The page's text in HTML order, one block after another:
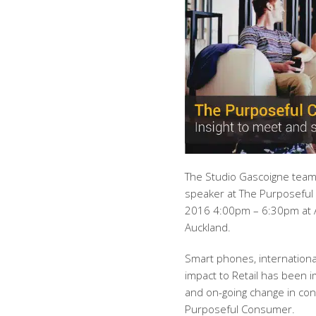
The Studio Gascoigne
speaker at The
2016 4:00pm – 6:30pm at
Auckland.
Smart phones,
impact to Retail has been
and on-going change in
Purposeful Consumer.